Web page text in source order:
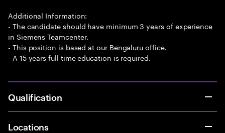
Additional Information:
- The candidate should have minimum 3 years of experience
in Siemens Teamcenter.
- This position is based at our Bengaluru office.
- A 15 years full time education is required.
Qualification
Locations